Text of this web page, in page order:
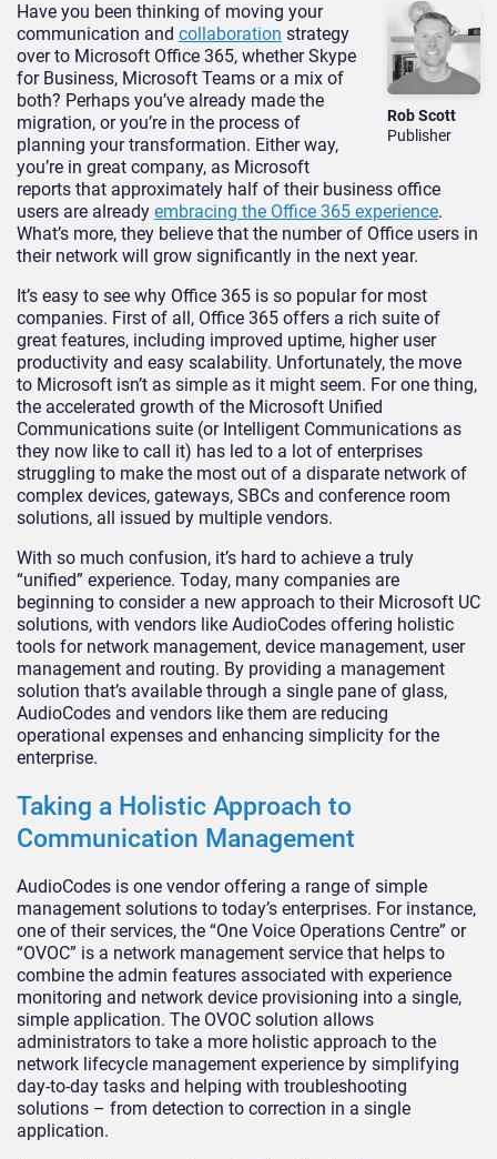
Rob Scott
Publisher
Have you been thinking of moving your
communication and collaboration strategy
over to Microsoft Office 365, whether Skype
for Business, Microsoft Teams or a mix of
both? Perhaps you’ve already made the
migration, or you’re in the process of
planning your transformation. Either way,
you’re in great company, as Microsoft
reports that approximately half of their business office
users are already embracing the Office 365 experience.
What’s more, they believe that the number of Office users in
their network will grow significantly in the next year.
It’s easy to see why Office 365 is so popular for most
companies. First of all, Office 365 offers a rich suite of
great features, including improved uptime, higher user
productivity and easy scalability. Unfortunately, the move
to Microsoft isn’t as simple as it might seem. For one thing,
the accelerated growth of the Microsoft Unified
Communications suite (or Intelligent Communications as
they now like to call it) has led to a lot of enterprises
struggling to make the most out of a disparate network of
complex devices, gateways, SBCs and conference room
solutions, all issued by multiple vendors.
With so much confusion, it’s hard to achieve a truly
“unified” experience. Today, many companies are
beginning to consider a new approach to their Microsoft UC
solutions, with vendors like AudioCodes offering holistic
tools for network management, device management, user
management and routing. By providing a management
solution that’s available through a single pane of glass,
AudioCodes and vendors like them are reducing
operational expenses and enhancing simplicity for the
enterprise.
Taking a Holistic Approach to
Communication Management
AudioCodes is one vendor offering a range of simple
management solutions to today’s enterprises. For instance,
one of their services, the “One Voice Operations Centre” or
“OVOC” is a network management service that helps to
combine the admin features associated with experience
monitoring and network device provisioning into a single,
simple application. The OVOC solution allows
administrators to take a more holistic approach to the
network lifecycle management experience by simplifying
day-to-day tasks and helping with troubleshooting
solutions – from detection to correction in a single
application.